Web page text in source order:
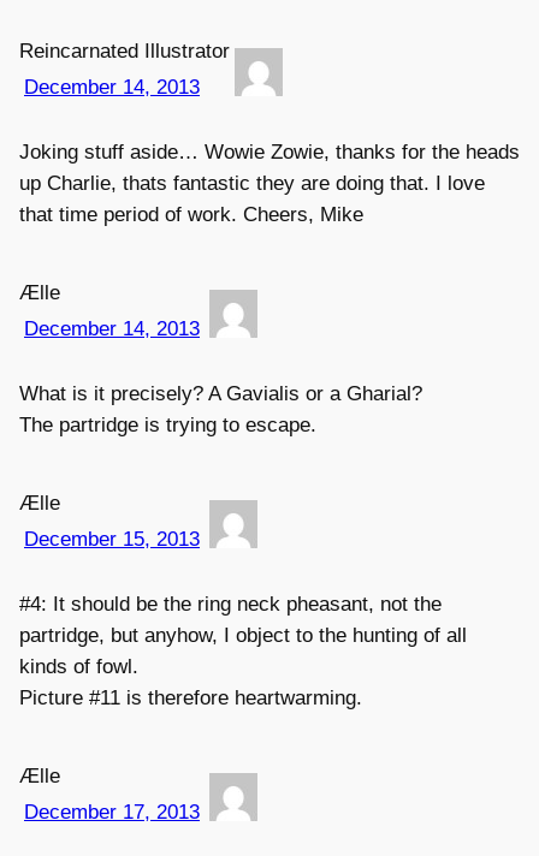
Reincarnated Illustrator
December 14, 2013
Joking stuff aside… Wowie Zowie, thanks for the heads
up Charlie, thats fantastic they are doing that. I love
that time period of work. Cheers, Mike
Ælle
December 14, 2013
What is it precisely? A Gavialis or a Gharial?
The partridge is trying to escape.
Ælle
December 15, 2013
#4: It should be the ring neck pheasant, not the
partridge, but anyhow, I object to the hunting of all
kinds of fowl.
Picture #11 is therefore heartwarming.
Ælle
December 17, 2013